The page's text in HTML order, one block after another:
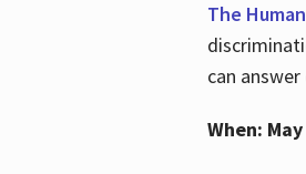
The
can
When: